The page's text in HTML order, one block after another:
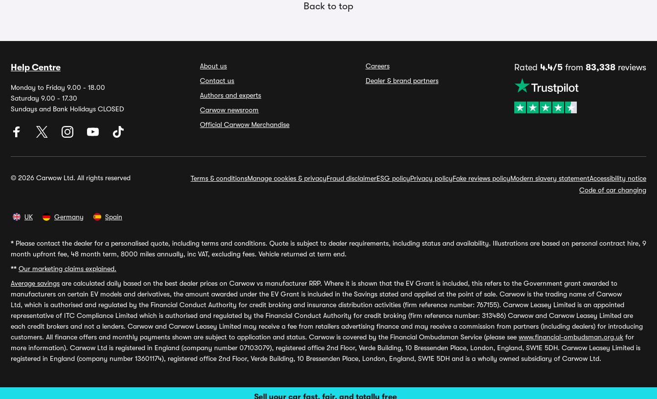
Sell your car fast, fair, and totally free
Back to top
Help Centre
Monday to Friday 9.00 - 18.00
Saturday 9.00 - 17.30
Sundays and Bank Holidays CLOSED
About us
Contact us
Authors and experts
Carwow newsroom
Official Carwow Merchandise
Careers
Dealer & brand partners
Rated 4.4/5from 83,338reviews
© 2026 Carwow Ltd. All rights reserved Terms & conditionsManage cookies & privacyFraud disclaimerESG policyPrivacy policyFake reviews policyModern slavery statementAccessibility notice
Code of car changing
UK Germany Spain
* Please contact the dealer for a personalised quote, including terms and conditions. Quote is subject to dealer requirements, including status and availability. Illustrations are based on personal contract hire, 9
month upfront fee, 48 month term, 8000 miles annually, inc VAT, excluding fees. Vehicle returned at term end.
** Our marketing claims explained.
Average savings are calculated daily based on the best dealer prices on Carwow vs manufacturer RRP. Where it is shown that the EV Grant is included, this refers to the Government grant awarded to
manufacturers on certain EV models and derivatives, the amount awarded under the EV Grant is included in the Savings stated and applied at the point of sale. Carwow is the trading name of Carwow
Ltd, which is authorised and regulated by the Financial Conduct Authority for credit broking and insurance distribution activities (firm reference number: 767155). Carwow Leasey Limited is an appointed
representative of ITC Compliance Limited which is authorised and regulated by the Financial Conduct Authority for credit broking (firm reference number: 313486) Carwow and Carwow Leasey Limited are
each credit brokers and not a lenders. Carwow and Carwow Leasey Limited may receive a fee from retailers advertising finance and may receive a commission from partners (including dealers) for introducing
customers. All finance offers and monthly payments shown are subject to application and status. Carwow is covered by the Financial Ombudsman Service (please see www.financial-ombudsman.org.uk for
more information). Carwow Ltd is registered in England (company number 07103079), registered office 2nd Floor, Verde Building, 10 Bressenden Place, London, England, SW1E 5DH. Carwow Leasey Limited is
registered in England (company number 13601174), registered office 2nd Floor, Verde Building, 10 Bressenden Place, London, England, SW1E 5DH and is a wholly owned subsidiary of Carwow Ltd.